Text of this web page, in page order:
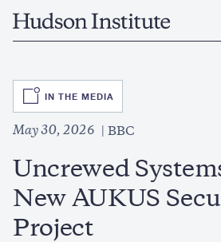
Home
SVG
IN THE MEDIA
May 30, 2026 BBC
Uncrewed
New AUKUS
Project